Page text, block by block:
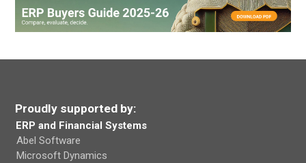
Proudly supported by:
ERP and Financial Systems
Abel Software
Microsoft Dynamics